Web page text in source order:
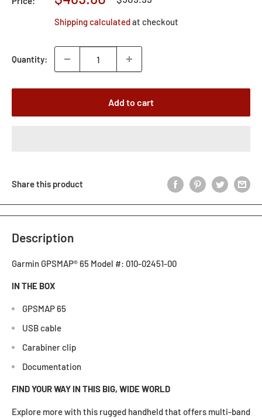
Shipping calculatedat checkout
Quantity:
Add to cart
Share this product
Description
Garmin GPSMAP® 65 Model #: 010-02451-00
IN THE BOX
GPSMAP 65
USB cable
Carabiner clip
Documentation
FIND YOUR WAY IN THIS BIG, WIDE WORLD
Explore more with this rugged handheld that offers multi-band